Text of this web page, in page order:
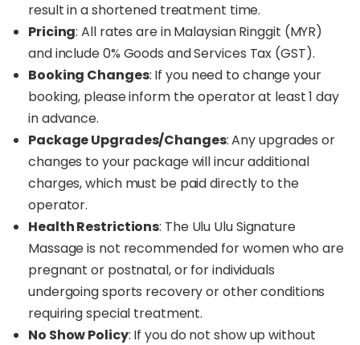
result in a shortened treatment time.
Pricing: All rates are in Malaysian Ringgit (MYR)
and include 0% Goods and Services Tax (GST).
Booking Changes: If you need to change your
booking, please inform the operator at least 1 day
in advance.
Package Upgrades/Changes: Any upgrades or
changes to your package will incur additional
charges, which must be paid directly to the
operator.
Health Restrictions: The Ulu Ulu Signature
Massage is not recommended for women who are
pregnant or postnatal, or for individuals
undergoing sports recovery or other conditions
requiring special treatment.
No Show Policy: If you do not show up without